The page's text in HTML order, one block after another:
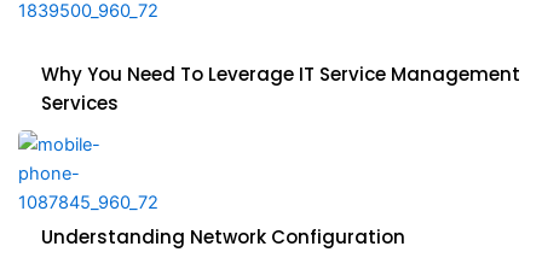
Why You Need To Leverage IT Service Management
Services
Understanding Network Configuration